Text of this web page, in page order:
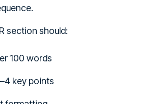
section should:
100 words
key points